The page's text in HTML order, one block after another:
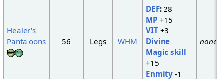
Healer's
Pantaloons
56 Legs WHM
DEF:28
MP +15
VIT+3
Divine
Magic skill
+15
Enmity-1
none